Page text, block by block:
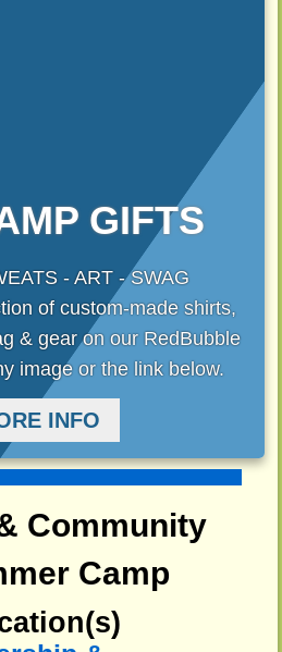
GIFTS
- ART - SWAG
of custom-made shirts,
& gear on our RedBubble
image or the link below.
INFO
Community
Camp